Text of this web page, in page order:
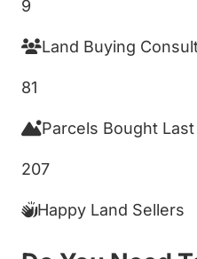
9
Land Buying
81
Parcels Bought
207
Happy Land Sellers